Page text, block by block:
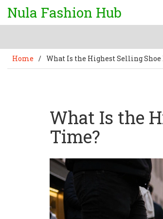
Nula Fashion Hub
Home / What Is the Highest Selling
What Is the
Time?